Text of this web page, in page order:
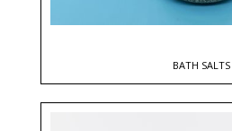
BATH SALTS